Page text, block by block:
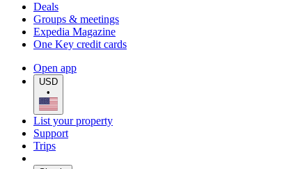
Deals
Groups & meetings
Expedia Magazine
One Key credit cards
Open app
USD
•
List your property
Support
Trips